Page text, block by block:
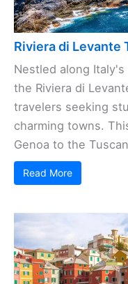
Riviera di Levante
Nestled along
the Riviera di
travelers seeking
charming towns.
Genoa to the
Read More